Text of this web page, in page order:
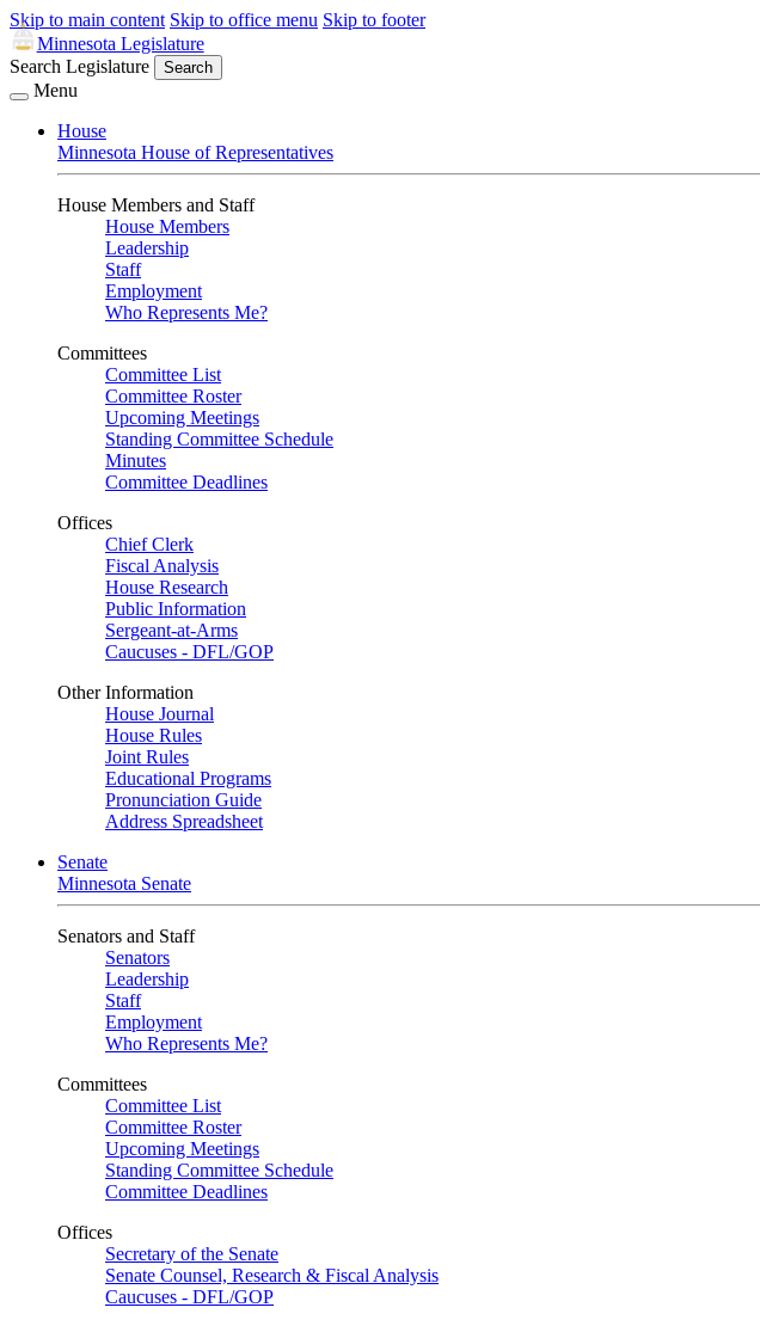
Skip to main content Skip to office menu Skip to footer
Minnesota Legislature
Search Legislature
Search
Menu
House
Minnesota House of Representatives
House Members and Staff
House Members
Leadership
Staff
Employment
Who Represents Me?
Committees
Committee List
Committee Roster
Upcoming Meetings
Standing Committee Schedule
Minutes
Committee Deadlines
Offices
Chief Clerk
Fiscal Analysis
House Research
Public Information
Sergeant-at-Arms
Caucuses - DFL/GOP
Other Information
House Journal
House Rules
Joint Rules
Educational Programs
Pronunciation Guide
Address Spreadsheet
Senate
Minnesota Senate
Senators and Staff
Senators
Leadership
Staff
Employment
Who Represents Me?
Committees
Committee List
Committee Roster
Upcoming Meetings
Standing Committee Schedule
Committee Deadlines
Offices
Secretary of the Senate
Senate Counsel, Research & Fiscal Analysis
Caucuses - DFL/GOP